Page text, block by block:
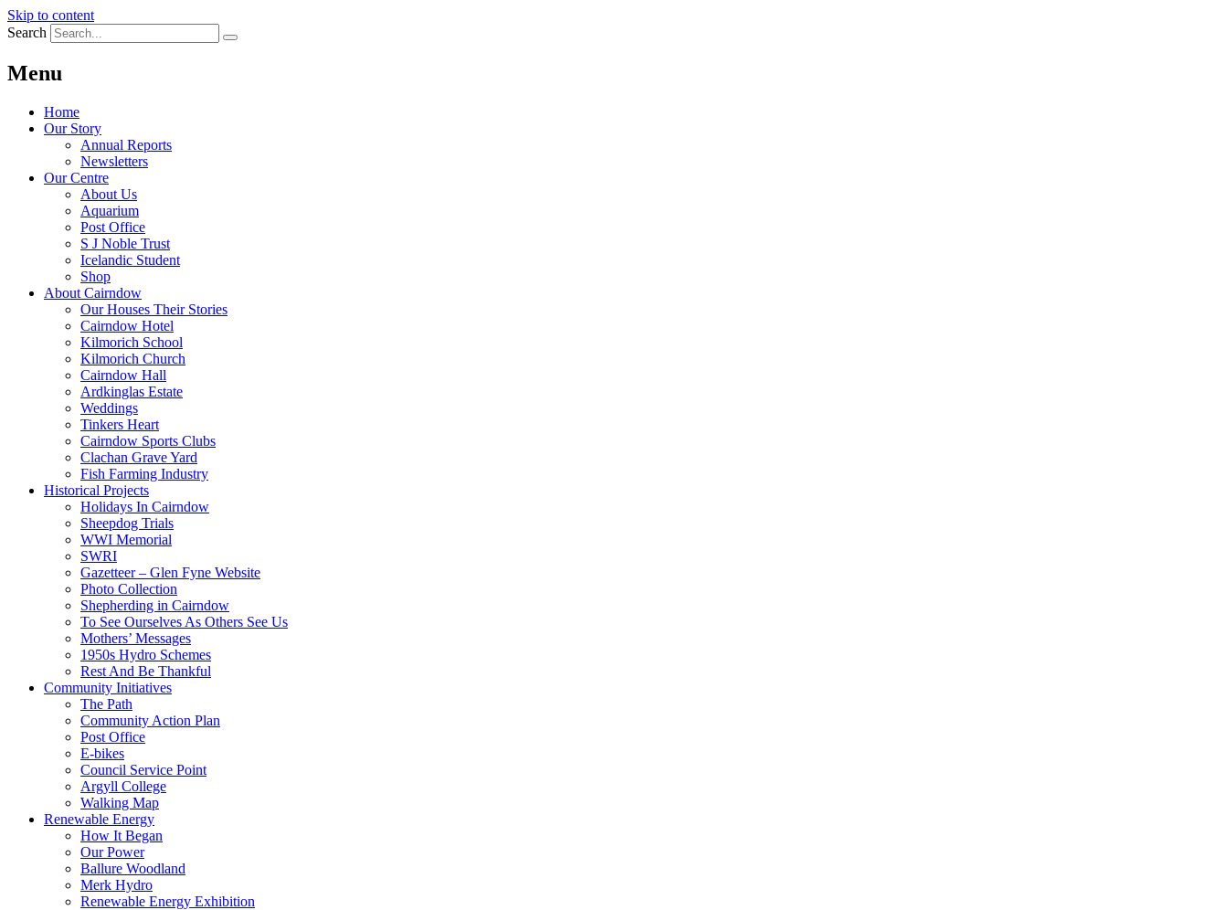
Skip to content
Search
Menu
Home
Our Story
Annual Reports
Newsletters
Our Centre
About Us
Aquarium
Post Office
S J Noble Trust
Icelandic Student
Shop
About Cairndow
Our Houses Their Stories
Cairndow Hotel
Kilmorich School
Kilmorich Church
Cairndow Hall
Ardkinglas Estate
Weddings
Tinkers Heart
Cairndow Sports Clubs
Clachan Grave Yard
Fish Farming Industry
Historical Projects
Holidays In Cairndow
Sheepdog Trials
WWI Memorial
SWRI
Gazetteer – Glen Fyne Website
Photo Collection
Shepherding in Cairndow
To See Ourselves As Others See Us
Mothers’ Messages
1950s Hydro Schemes
Rest And Be Thankful
Community Initiatives
The Path
Community Action Plan
Post Office
E-bikes
Council Service Point
Argyll College
Walking Map
Renewable Energy
How It Began
Our Power
Ballure Woodland
Merk Hydro
Renewable Energy Exhibition